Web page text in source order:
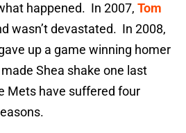
happened. In 2007, Tom
wasn’t devastated. In 2008,
up a game winning homer
made Shea shake one last
Mets have suffered four